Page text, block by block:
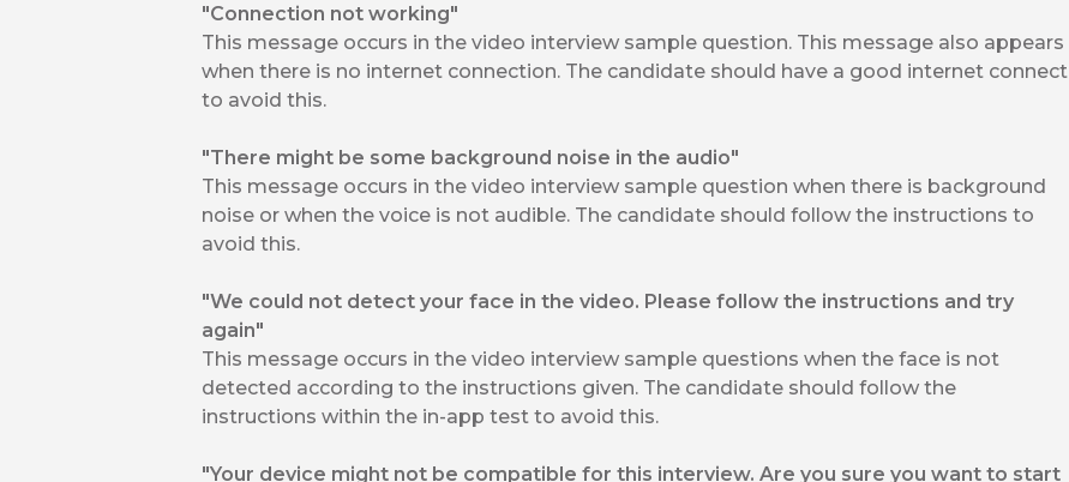
"Connection not working"
This message occurs in the video interview sample question. This message also appears
when there is no internet connection. The candidate should have a good internet connect
to avoid this.
"There might be some background noise in the audio"
This message occurs in the video interview sample question when there is background
noise or when the voice is not audible. The candidate should follow the instructions to
avoid this.
"We could not detect your face in the video. Please follow the instructions and try
again"
This message occurs in the video interview sample questions when the face is not
detected according to the instructions given. The candidate should follow the
instructions within the in-app test to avoid this.
"Your device might not be compatible for this interview. Are you sure you want to start